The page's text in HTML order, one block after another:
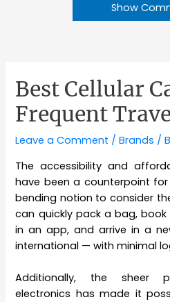
Show
Best Cellular
Frequent
Leave a Comment /Brands /
The accessibility and
have been a counterpoint
bending notion to consider
can quickly pack a bag,
in an app, and arrive in a
international — with minimal
Additionally, the sheer
electronics has made it